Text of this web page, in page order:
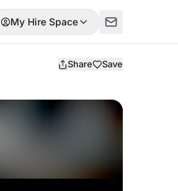
My Hire Space
Share Save